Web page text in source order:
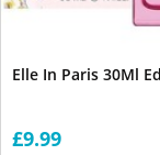
Elle In Paris 30Ml
£9.99